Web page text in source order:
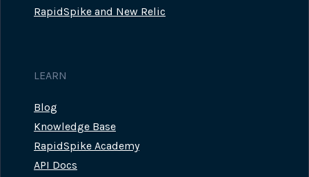
RapidSpike and New Relic
LEARN
Blog
Knowledge Base
RapidSpike Academy
API Docs